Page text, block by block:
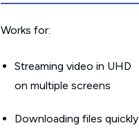
Works for:
Streaming video in UHD
on multiple screens
Downloading files quickly